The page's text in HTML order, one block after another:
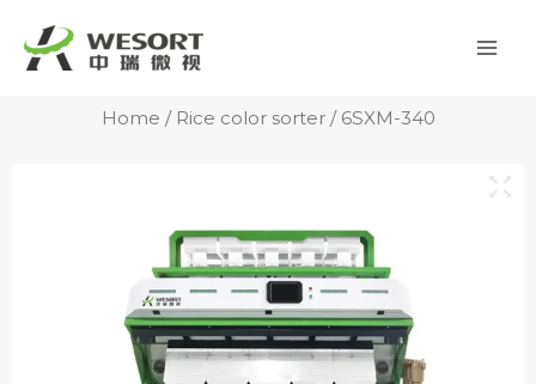
Home / Rice color sorter/ 6SXM-340